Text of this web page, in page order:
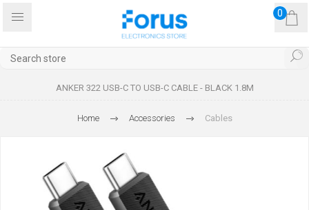
0
ANKER 322 USB-C TO USB-C CABLE - BLACK 1.8M
Home Accessories Cables